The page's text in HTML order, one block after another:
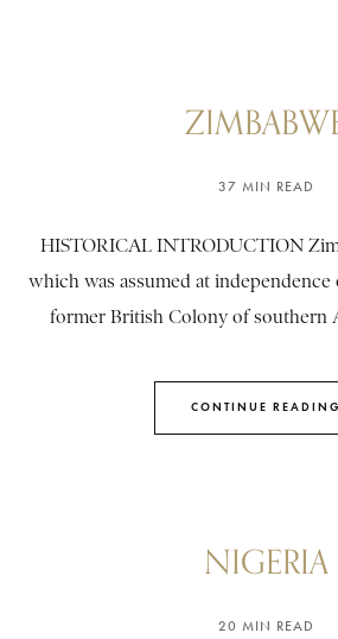
37 MIN READ
HISTORICAL INTRODUCTION
which was assumed at independence
former British Colony of southern
CONTINUE READING
NIGERIA
20 MIN READ